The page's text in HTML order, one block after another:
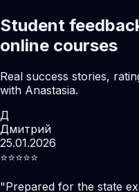
Student
online courses
Real success stories,
with Anastasia.
Д
Дмитрий
25.01.2026
⭐️⭐️⭐️⭐️⭐️
"Prepared for the state